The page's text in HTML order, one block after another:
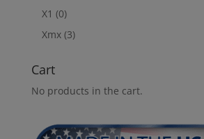
X1 (0)
Xmx (3)
Cart
No products in the cart.